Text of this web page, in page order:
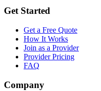
Get Started
Get a Free Quote
How It Works
Join as a Provider
Provider Pricing
FAQ
Company